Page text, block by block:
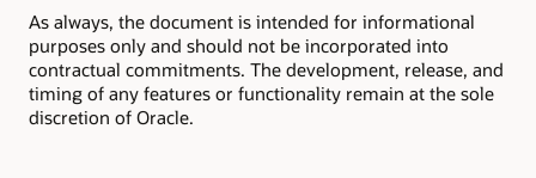
As always, the document is intended for informational
purposes only and should not be incorporated into
contractual commitments. The development, release, and
timing of any features or functionality remain at the sole
discretion of Oracle.